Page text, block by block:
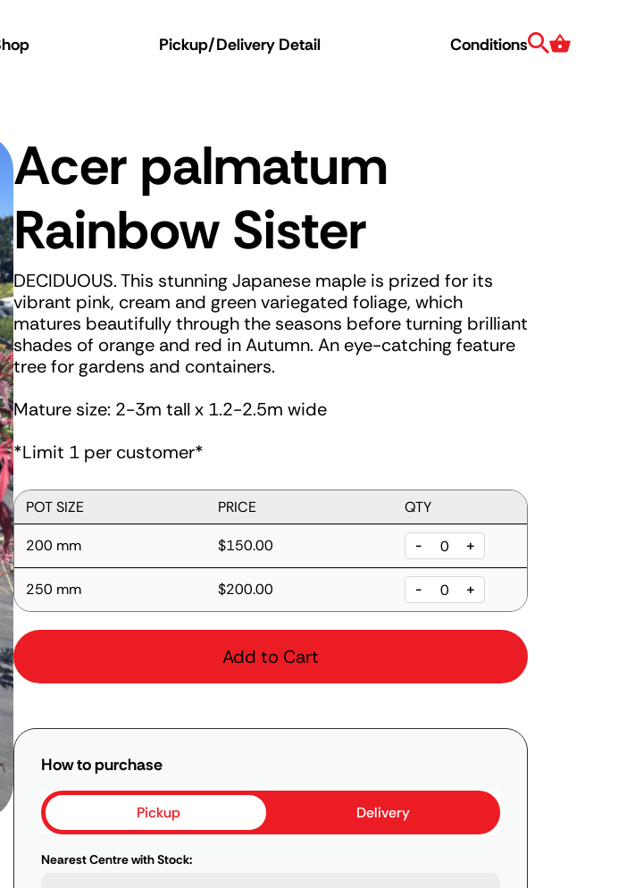
Pickup/Delivery Detail Conditions Search
Cart
Acer palmatum
Rainbow Sister
DECIDUOUS. This stunning Japanese maple is prized for its
vibrant pink, cream and green variegated foliage, which
matures beautifully through the seasons before turning brilliant
shades of orange and red in Autumn. An eye-catching feature
tree for gardens and containers.
Mature size: 2-3m tall x 1.2-2.5m wide
*Limit 1 per customer*
POT SIZE PRICE QTY
200 mm $150.00 - +
250 mm $200.00 - +
Add to Cart
How to purchase
Pickup Delivery
Nearest Centre with Stock: